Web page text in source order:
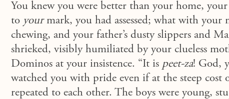
You knew you were better than your home,
to yourmark, you had assessed; what with your
chewing, and your father’s dusty slippers and
shrieked, visibly humiliated by your clueless
Dominos at your insistence. “It is peet-za! God,
watched you with pride even if at the steep cost
repeated to each other. The boys were young,